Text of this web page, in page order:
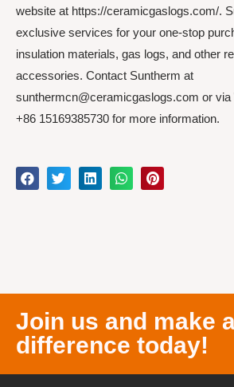
website at https://ceramicgaslogs.com/.
exclusive services for your one-stop
insulation materials, gas logs, and other
accessories. Contact Suntherm at
sunthermcn@ceramicgaslogs.com or via
+86 15169385730 for more information.
Join us and make
difference today!